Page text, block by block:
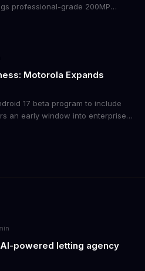
professional-grade 200MP
what the pricing signals
Motorola Expands
17 beta program to include
an early window into enterprise
faster deployment cycles and
powered letting agency